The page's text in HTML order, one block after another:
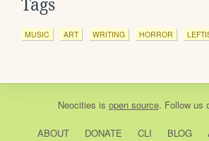
Tags
MUSIC ART WRITING HORROR
Neocities is open source. Follow us
ABOUT DONATE CLI BLOG